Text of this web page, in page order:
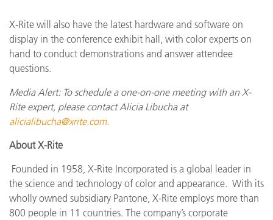
X-Rite will also have the latest hardware and software on
display in the conference exhibit hall, with color experts on
hand to conduct demonstrations and answer attendee
questions.
Media Alert: To schedule a one-on-one meeting with an X-
Rite expert, please contact Alicia Libucha at
alicialibucha@xrite.com.
About X-Rite
Founded in 1958, X-Rite Incorporated is a global leader in
the science and technology of color and appearance. With its
wholly owned subsidiary Pantone, X-Rite employs more than
800 people in 11 countries. The company’s corporate